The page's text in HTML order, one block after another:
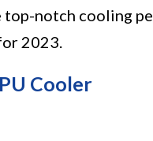
notch cooling
2023.
Cooler